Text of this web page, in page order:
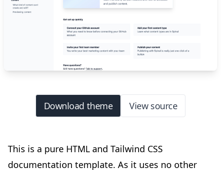
Download theme View source
This is a pure HTML and Tailwind CSS
documentation template. As it uses no other